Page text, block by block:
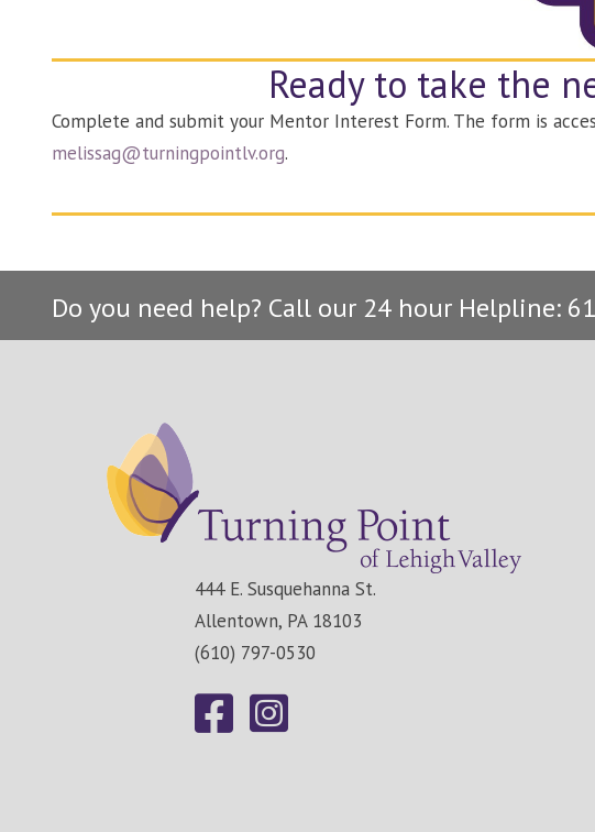
Ready to take the
Complete and submit your Mentor Interest Form. The form is
melissag@turningpointlv.org.
Do you need help? Call our 24 hour Helpline:
444 E. Susquehanna St.
Allentown, PA 18103
(610) 797-0530